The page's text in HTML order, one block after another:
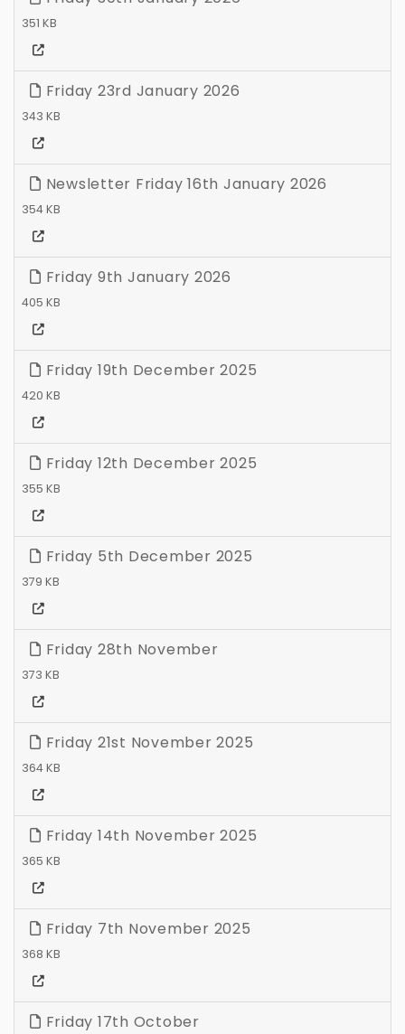
351 KB
Friday 23rd January 2026
343 KB
Newsletter Friday 16th January 2026
354 KB
Friday 9th January 2026
405 KB
Friday 19th December 2025
420 KB
Friday 12th December 2025
355 KB
Friday 5th December 2025
379 KB
Friday 28th November
373 KB
Friday 21st November 2025
364 KB
Friday 14th November 2025
365 KB
Friday 7th November 2025
368 KB
Friday 17th October